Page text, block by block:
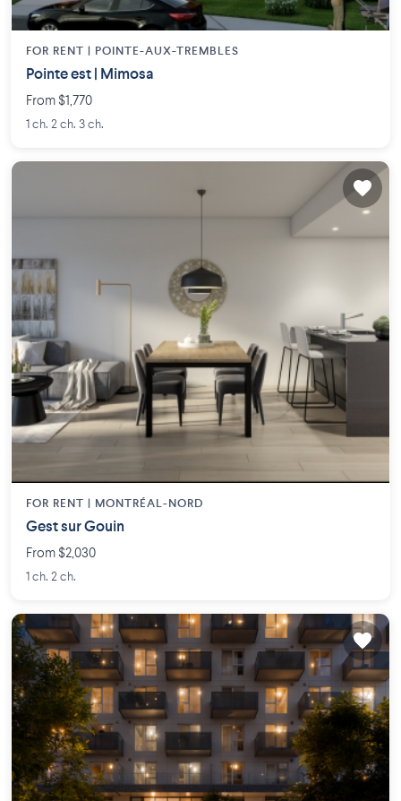
FOR RENT | POINTE-AUX-TREMBLES
Pointe est | Mimosa
From $1,770
1 ch. 2 ch. 3 ch.
FOR RENT | MONTRÉAL-NORD
Gest sur Gouin
From $2,030
1 ch. 2 ch.